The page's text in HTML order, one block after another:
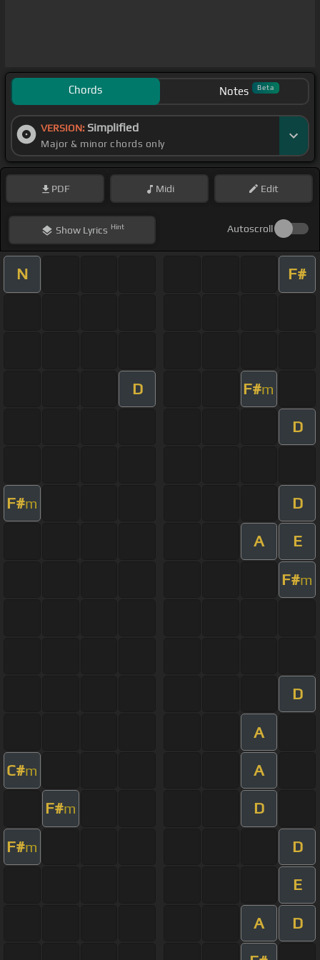
Chords Notes Beta
VERSION: Simplified
Major & minor chords only
PDF Midi Edit
ShowLyrics Hint Autoscroll
N F#
D F#m
D
F#m D
A E
F#m
D
A
C#m A
F#m D
F#m D
E
A D